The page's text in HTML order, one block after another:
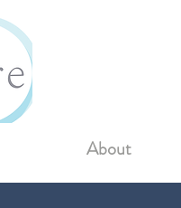
About